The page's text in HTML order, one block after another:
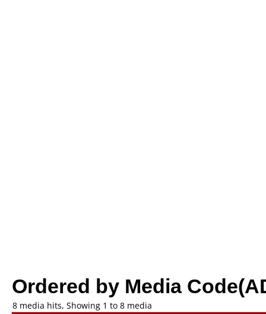
Ordered by Media
8 media hits, Showing 1 to 8 media